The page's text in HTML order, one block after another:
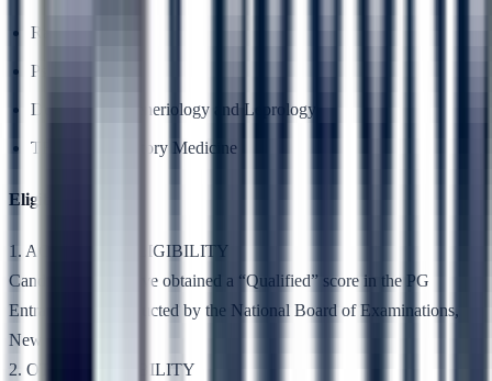
Radiotherapy
Psychiatry
Dermatology,Veneriology and Leprology
TB and Respiratory Medicine
Eligibility
1. ACADEMIC ELIGIBILITY
Candidates who have obtained a “Qualified” score in the PG
Entrance Test conducted by the National Board of Examinations,
New Delhi
2. OTHER ELIGIBILITY